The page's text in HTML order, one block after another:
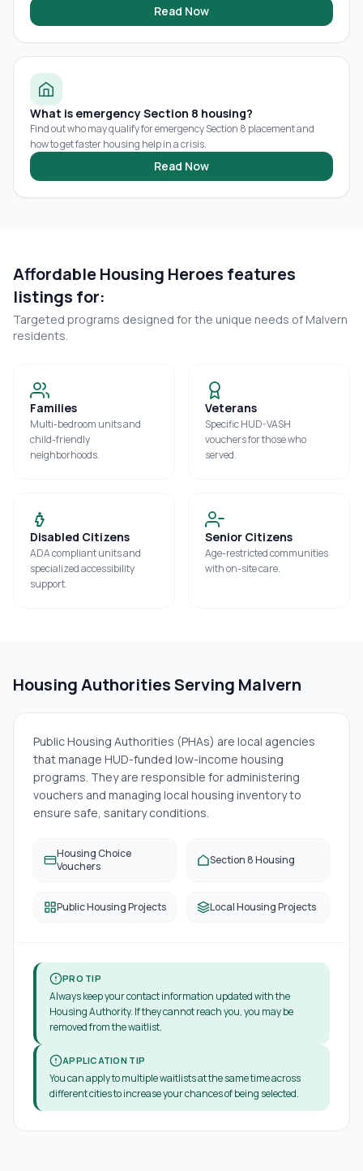
Read Now
What is emergency Section 8 housing?
Find out who may qualify for emergency Section 8 placement and
how to get faster housing help in a crisis.
Read Now
Affordable Housing Heroes features
listings for:
Targeted programs designed for the unique needs of Malvern
residents.
Families
Multi-bedroom units and
child-friendly
neighborhoods.
Veterans
Specific HUD-VASH
vouchers for those who
served.
Disabled Citizens
ADA compliant units and
specialized accessibility
support.
Senior Citizens
Age-restricted communities
with on-site care.
Housing Authorities Serving Malvern
Public Housing Authorities (PHAs) are local agencies
that manage HUD-funded low-income housing
programs. They are responsible for administering
vouchers and managing local housing inventory to
ensure safe, sanitary conditions.
Housing Choice
Vouchers
Section 8 Housing
Public Housing Projects Local Housing Projects
PRO TIP
Always keep your contact information updated with the
Housing Authority. If they cannot reach you, you may be
removed from the waitlist.
APPLICATION TIP
You can apply to multiple waitlists at the same time across
different cities to increase your chances of being selected.